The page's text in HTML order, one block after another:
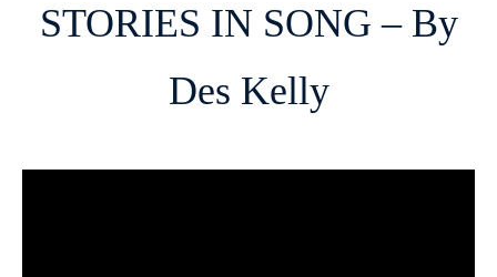
STORIES IN SONG – By
Des Kelly